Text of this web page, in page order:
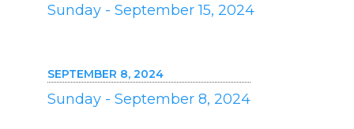
Sunday - September 15, 2024
SEPTEMBER 8, 2024
Sunday - September 8, 2024